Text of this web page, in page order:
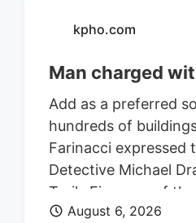
kpho.com
Man charged
Add as a preferred
hundreds of
Farinacci expressed
Detective Michael
Trails Fire, one of
of people. He is
August 6, 2026